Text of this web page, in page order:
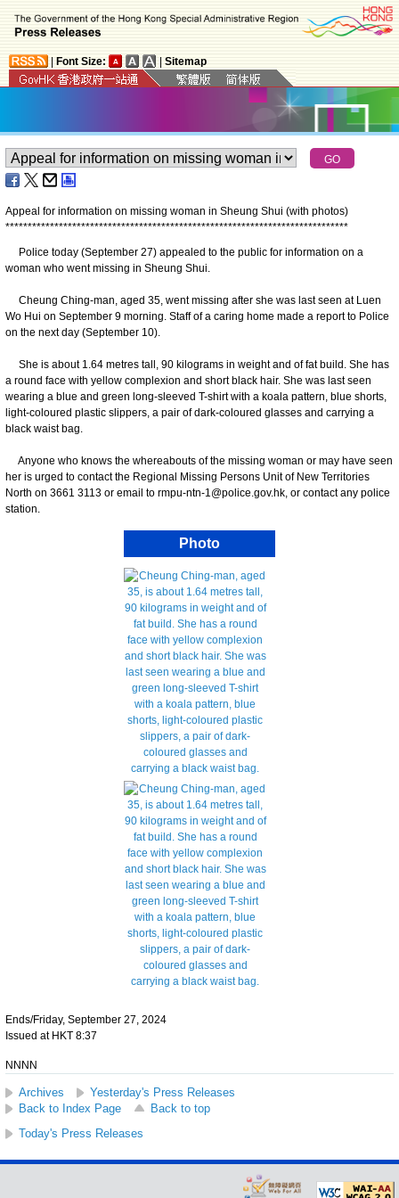
Font Size: Sitemap
Appeal for information on missing woman in Sheung Shui (with photos)
*****************************************************************************
Police today (September 27) appealed to the public for information on a
woman who went missing in Sheung Shui.
Cheung Ching-man, aged 35, went missing after she was last seen at Luen
Wo Hui on September 9 morning. Staff of a caring home made a report to Police
on the next day (September 10).
She is about 1.64 metres tall, 90 kilograms in weight and of fat build. She has
a round face with yellow complexion and short black hair. She was last seen
wearing a blue and green long-sleeved T-shirt with a koala pattern, blue shorts,
light-coloured plastic slippers, a pair of dark-coloured glasses and carrying a
black waist bag.
Anyone who knows the whereabouts of the missing woman or may have seen
her is urged to contact the Regional Missing Persons Unit of New Territories
North on 3661 3113 or email to rmpu-ntn-1@police.gov.hk, or contact any police
station.
Photo
Ends/Friday, September 27, 2024
Issued at HKT 8:37
NNNN
Archives
Yesterday's Press Releases
Back to Index Page
Back to top
Today's Press Releases